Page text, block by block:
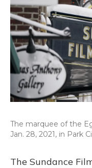
The marquee of the
Jan. 28, 2021, in Park
The Sundance